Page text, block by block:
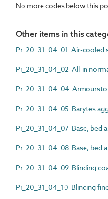
No more codes below this
Other items in this
Pr_20_31_04_01 Air-cooled
Pr_20_31_04_02 All-in
Pr_20_31_04_04
Pr_20_31_04_05 Barytes
Pr_20_31_04_07 Base, bed
Pr_20_31_04_08 Base, bed
Pr_20_31_04_09 Blinding
Pr_20_31_04_10 Blinding